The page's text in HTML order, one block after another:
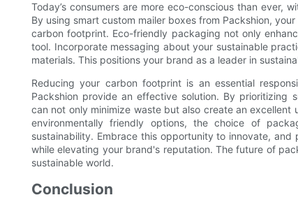
Today’s consumers are more eco-conscious than ever,
By using smart custom mailer boxes from Packshion,
carbon footprint. Eco-friendly packaging not only
tool. Incorporate messaging about your sustainable
materials. This positions your brand as a leader in
Reducing your carbon footprint is an essential
Packshion provide an effective solution. By prioritizing
can not only minimize waste but also create an
environmentally friendly options, the choice of
sustainability. Embrace this opportunity to innovate,
while elevating your brand's reputation. The future of
sustainable world.
Conclusion